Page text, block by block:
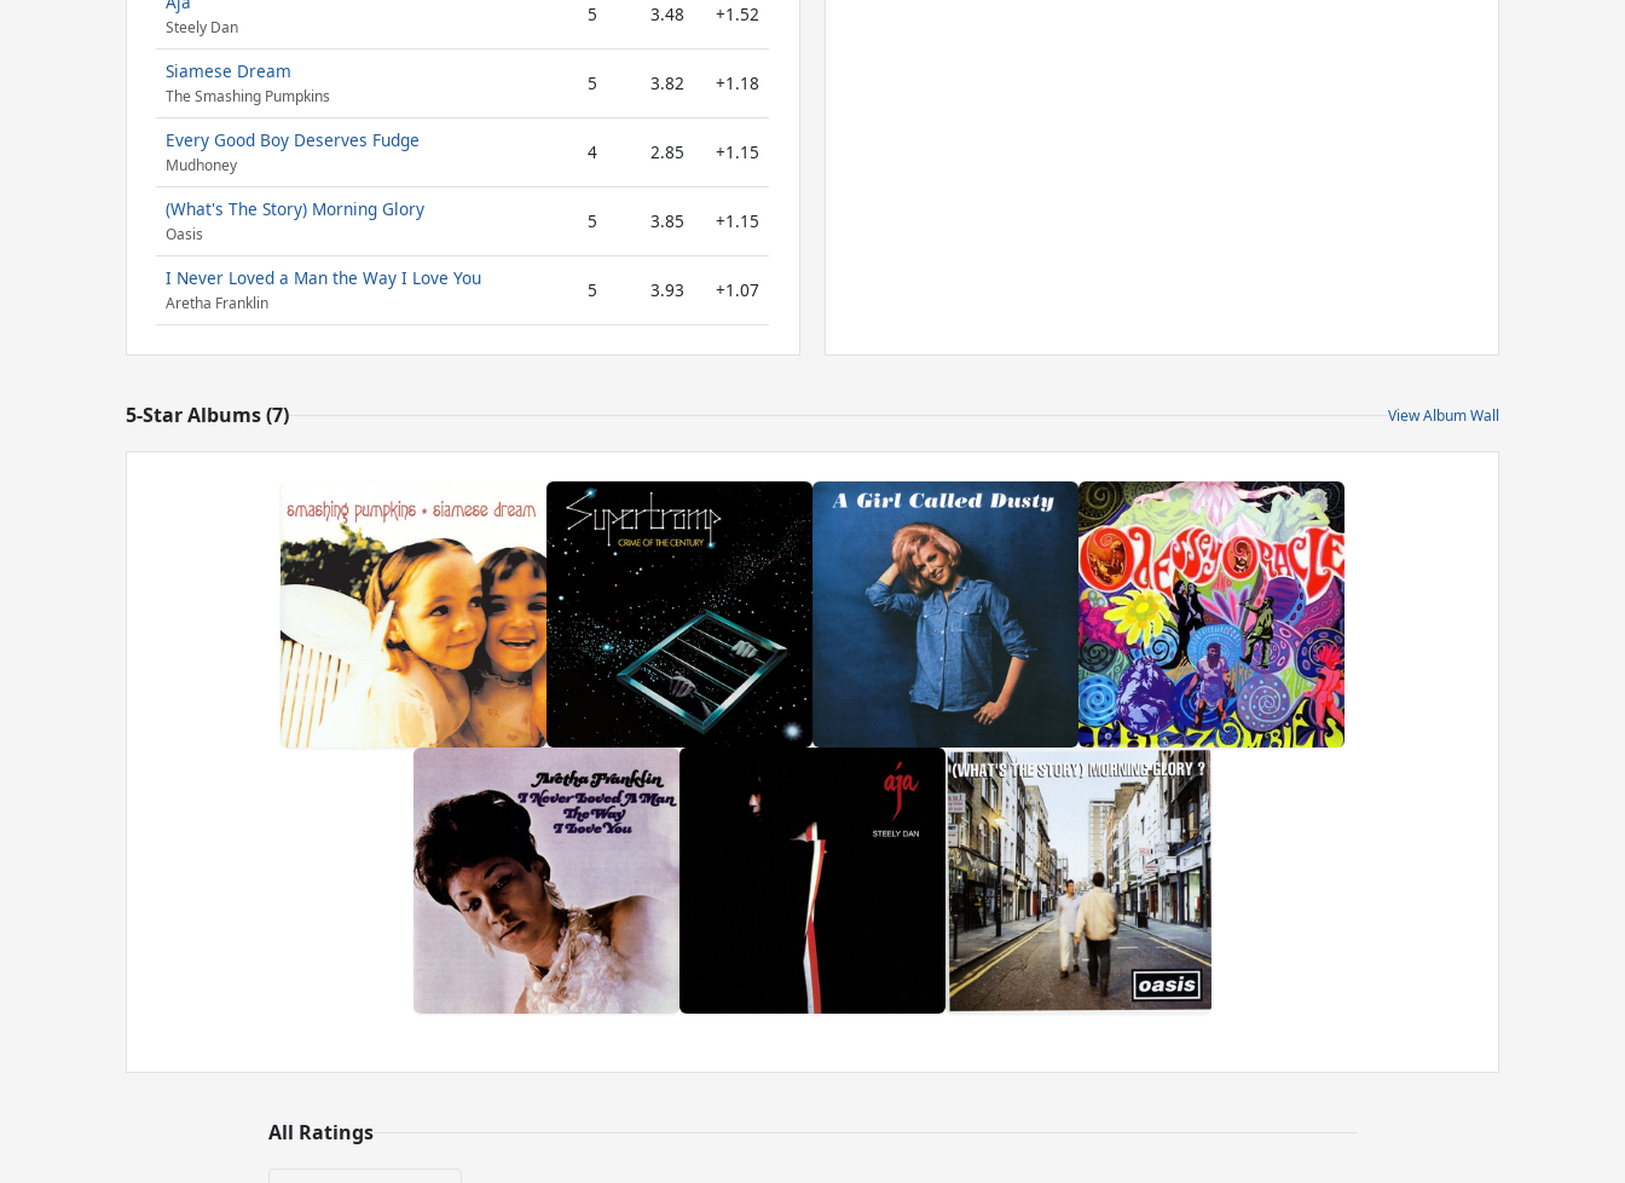
Steely Dan
5 3.48 +1.52
Siamese Dream
The Smashing Pumpkins
5 3.82 +1.18
Every Good Boy Deserves Fudge
Mudhoney
4 2.85 +1.15
(What's The Story) Morning Glory
Oasis
5 3.85 +1.15
I Never Loved a Man the Way I Love You
Aretha Franklin
5 3.93 +1.07
5-Star Albums (7) View Album Wall
All Ratings